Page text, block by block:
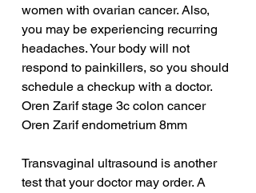
women with ovarian cancer. Also,
you may be experiencing recurring
headaches. Your body will not
respond to painkillers, so you should
schedule a checkup with a doctor.
Oren Zarif stage 3c colon cancer
Oren Zarif endometrium 8mm
Transvaginal ultrasound is another
test that your doctor may order. A